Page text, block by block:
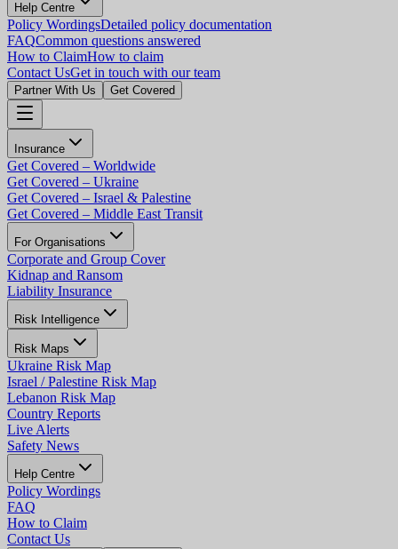
Help Centre
Policy WordingsDetailed policy documentation
FAQCommon questions answered
How to ClaimHow to claim
Contact UsGet in touch with our team
Partner With Us Get Covered
Insurance
Get Covered – Worldwide
Get Covered – Ukraine
Get Covered – Israel & Palestine
Get Covered – Middle East Transit
For Organisations
Corporate and Group Cover
Kidnap and Ransom
Liability Insurance
Risk Intelligence
Risk Maps
Ukraine Risk Map
Israel / Palestine Risk Map
Lebanon Risk Map
Country Reports
Live Alerts
Safety News
Help Centre
Policy Wordings
FAQ
How to Claim
Contact Us